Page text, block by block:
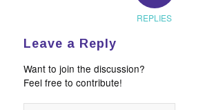
REPLIES
Leave a Reply
Want to join the discussion?
Feel free to contribute!